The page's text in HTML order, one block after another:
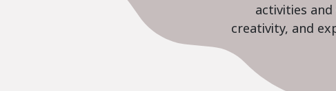
activities
creativity, and